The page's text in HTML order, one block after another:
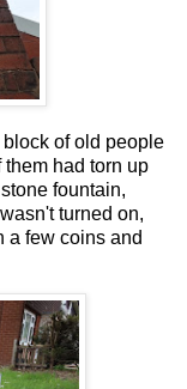
of old people
had torn up
fountain,
turned on,
a few coins and